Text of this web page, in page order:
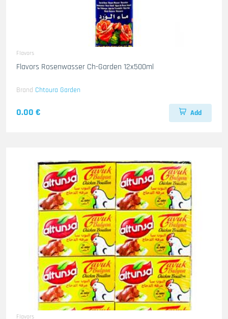
Flavors
Flavors Rosenwasser Ch-Garden 12x500ml
Brand Chtoura Garden
0.00 € Add
Flavors